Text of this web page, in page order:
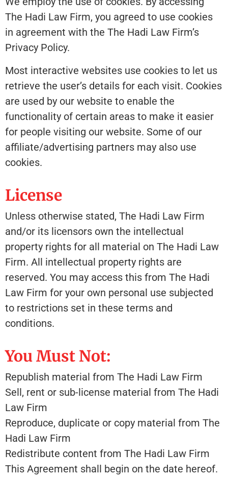
The Hadi Law Firm, you agreed to use cookies
in agreement with the The Hadi Law Firm’s
Privacy Policy.
Most interactive websites use cookies to let us
retrieve the user’s details for each visit. Cookies
are used by our website to enable the
functionality of certain areas to make it easier
for people visiting our website. Some of our
affiliate/advertising partners may also use
cookies.
License
Unless otherwise stated, The Hadi Law Firm
and/or its licensors own the intellectual
property rights for all material on The Hadi Law
Firm. All intellectual property rights are
reserved. You may access this from The Hadi
Law Firm for your own personal use subjected
to restrictions set in these terms and
conditions.
You Must Not:
Republish material from The Hadi Law Firm
Sell, rent or sub-license material from The Hadi
Law Firm
Reproduce, duplicate or copy material from The
Hadi Law Firm
Redistribute content from The Hadi Law Firm
This Agreement shall begin on the date hereof.